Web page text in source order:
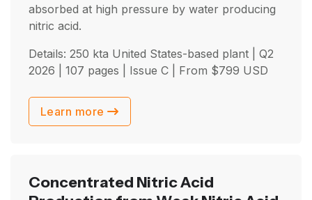
absorbed at high pressure by water producing
nitric acid.
Details: 250 kta United States-based plant | Q2
2026 | 107 pages | Issue C | From $799 USD
Learn more
Concentrated Nitric Acid